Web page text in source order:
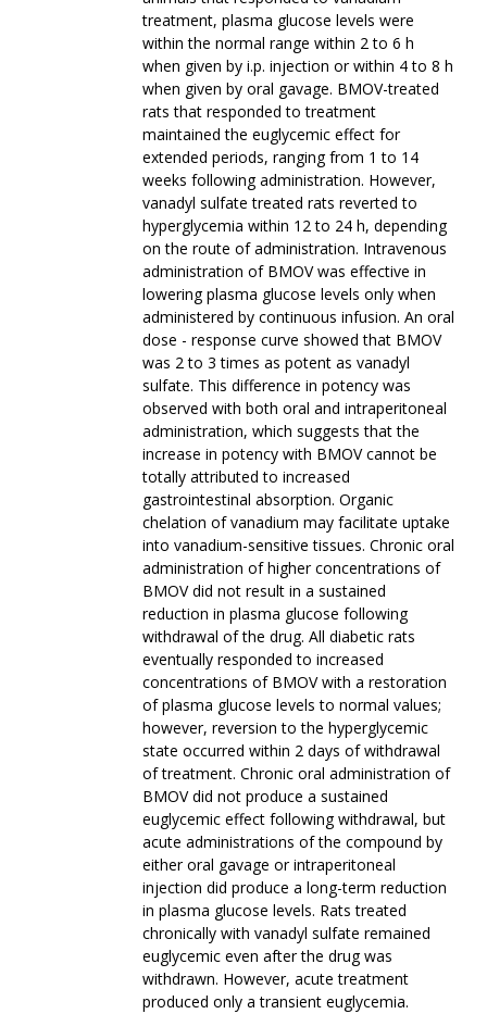
treatment, plasma glucose levels were
within the normal range within 2 to 6 h
when given by i.p. injection or within 4 to 8 h
when given by oral gavage. BMOV-treated
rats that responded to treatment
maintained the euglycemic effect for
extended periods, ranging from 1 to 14
weeks following administration. However,
vanadyl sulfate treated rats reverted to
hyperglycemia within 12 to 24 h, depending
on the route of administration. Intravenous
administration of BMOV was effective in
lowering plasma glucose levels only when
administered by continuous infusion. An oral
dose - response curve showed that BMOV
was 2 to 3 times as potent as vanadyl
sulfate. This difference in potency was
observed with both oral and intraperitoneal
administration, which suggests that the
increase in potency with BMOV cannot be
totally attributed to increased
gastrointestinal absorption. Organic
chelation of vanadium may facilitate uptake
into vanadium-sensitive tissues. Chronic oral
administration of higher concentrations of
BMOV did not result in a sustained
reduction in plasma glucose following
withdrawal of the drug. All diabetic rats
eventually responded to increased
concentrations of BMOV with a restoration
of plasma glucose levels to normal values;
however, reversion to the hyperglycemic
state occurred within 2 days of withdrawal
of treatment. Chronic oral administration of
BMOV did not produce a sustained
euglycemic effect following withdrawal, but
acute administrations of the compound by
either oral gavage or intraperitoneal
injection did produce a long-term reduction
in plasma glucose levels. Rats treated
chronically with vanadyl sulfate remained
euglycemic even after the drug was
withdrawn. However, acute treatment
produced only a transient euglycemia.